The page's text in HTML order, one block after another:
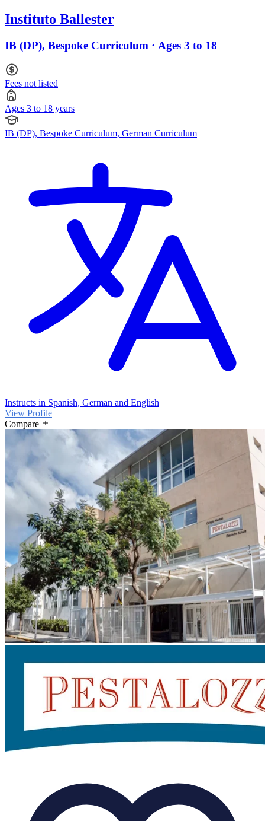
Instituto Ballester
IB (DP), Bespoke Curriculum · Ages 3 to 18
Fees not listed
Ages 3 to 18 years
IB (DP), Bespoke Curriculum, German Curriculum
Instructs in Spanish, German and English
View Profile
Compare